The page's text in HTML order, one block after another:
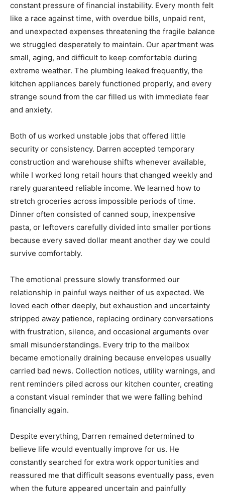
constant pressure of financial instability. Every month felt
like a race against time, with overdue bills, unpaid rent,
and unexpected expenses threatening the fragile balance
we struggled desperately to maintain. Our apartment was
small, aging, and difficult to keep comfortable during
extreme weather. The plumbing leaked frequently, the
kitchen appliances barely functioned properly, and every
strange sound from the car filled us with immediate fear
and anxiety.
Both of us worked unstable jobs that offered little
security or consistency. Darren accepted temporary
construction and warehouse shifts whenever available,
while I worked long retail hours that changed weekly and
rarely guaranteed reliable income. We learned how to
stretch groceries across impossible periods of time.
Dinner often consisted of canned soup, inexpensive
pasta, or leftovers carefully divided into smaller portions
because every saved dollar meant another day we could
survive comfortably.
The emotional pressure slowly transformed our
relationship in painful ways neither of us expected. We
loved each other deeply, but exhaustion and uncertainty
stripped away patience, replacing ordinary conversations
with frustration, silence, and occasional arguments over
small misunderstandings. Every trip to the mailbox
became emotionally draining because envelopes usually
carried bad news. Collection notices, utility warnings, and
rent reminders piled across our kitchen counter, creating
a constant visual reminder that we were falling behind
financially again.
Despite everything, Darren remained determined to
believe life would eventually improve for us. He
constantly searched for extra work opportunities and
reassured me that difficult seasons eventually pass, even
when the future appeared uncertain and painfully